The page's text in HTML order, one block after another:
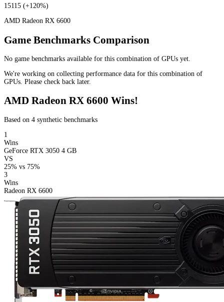
15115 (+120%)
AMD Radeon RX 6600
Game Benchmarks Comparison
No game benchmarks available for this combination of GPUs yet.
We're working on collecting performance data for this combination of
GPUs. Please check back later.
AMD Radeon RX 6600 Wins!
Based on 4 synthetic benchmarks
1
Wins
GeForce RTX 3050 4 GB
VS
25% vs 75%
3
Wins
Radeon RX 6600